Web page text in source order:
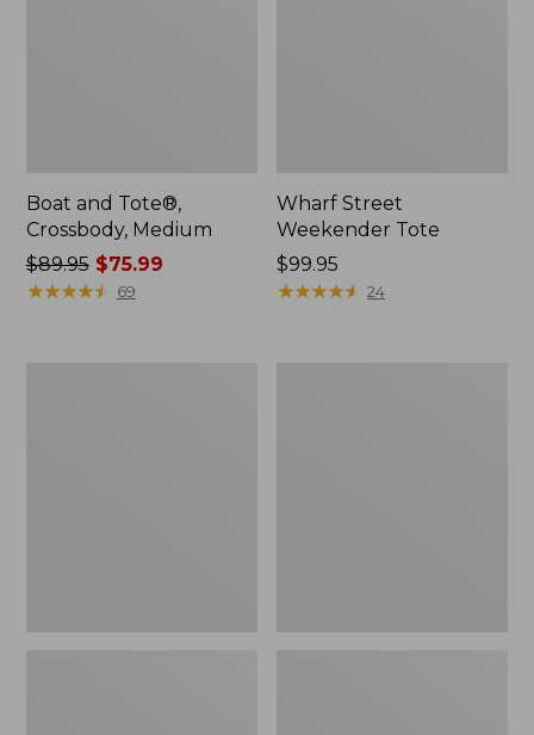
Boat and Tote®,
Crossbody, Medium
Price
was
$89.95$75.99
★★★★★
★★★★★ 69
Wharf Street
Weekender Tote
Price:
$99.95
$99.95
★★★★★
★★★★★ 24